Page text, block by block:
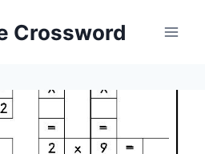
Crossword